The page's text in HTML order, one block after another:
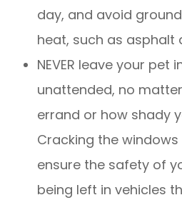
day, and avoid
heat, such as asphalt
NEVER leave your pet
unattended, no
errand or how shady
Cracking the
ensure the safety of
being left in vehicles